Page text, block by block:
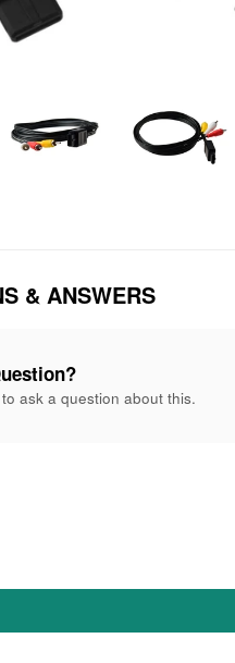
& ANSWERS
ask a question about this.